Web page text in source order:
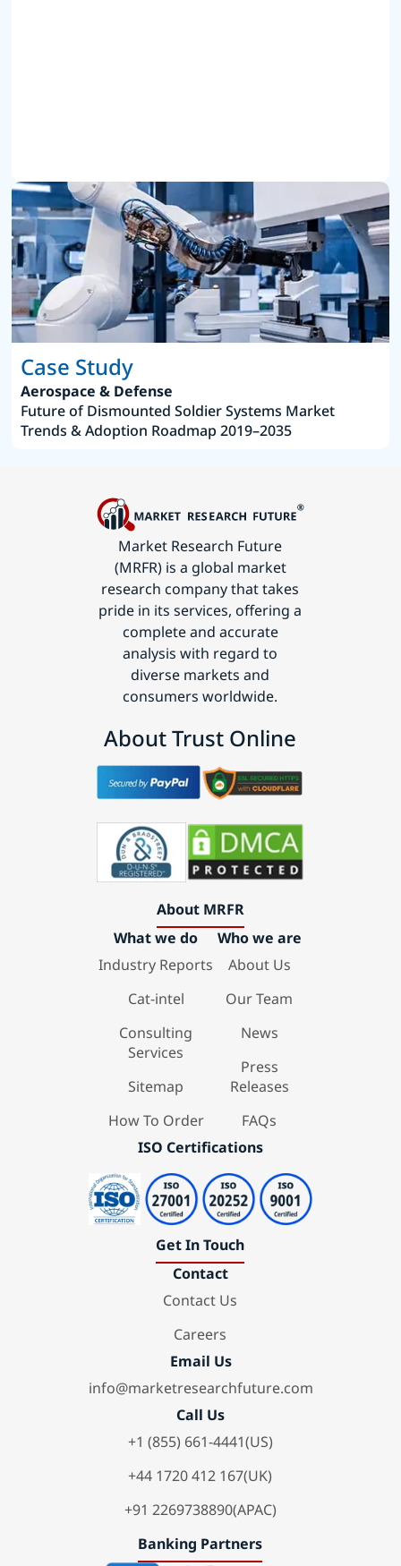
Case Study
Aerospace & Defense
Future of Dismounted Soldier Systems Market
Trends & Adoption Roadmap 2019–2035
Market Research Future
(MRFR) is a global market
research company that takes
pride in its services, offering a
complete and accurate
analysis with regard to
diverse markets and
consumers worldwide.
About Trust Online
About MRFR
What we do
Industry Reports
Cat-intel
Consulting
Services
Sitemap
How To Order
Who we are
About Us
Our Team
News
Press
Releases
FAQs
ISO Certifications
Get In Touch
Contact
Contact Us
Careers
Email Us
info@marketresearchfuture.com
Call Us
+1 (855) 661-4441(US)
+44 1720 412 167(UK)
+91 2269738890(APAC)
Banking Partners